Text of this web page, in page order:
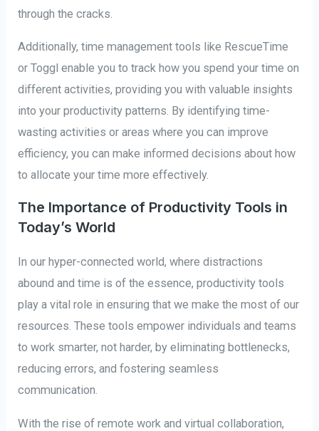
through the cracks.
Additionally, time management tools like RescueTime
or Toggl enable you to track how you spend your time on
different activities, providing you with valuable insights
into your productivity patterns. By identifying time-
wasting activities or areas where you can improve
efficiency, you can make informed decisions about how
to allocate your time more effectively.
The Importance of Productivity Tools in
Today’s World
In our hyper-connected world, where distractions
abound and time is of the essence, productivity tools
play a vital role in ensuring that we make the most of our
resources. These tools empower individuals and teams
to work smarter, not harder, by eliminating bottlenecks,
reducing errors, and fostering seamless
communication.
With the rise of remote work and virtual collaboration,